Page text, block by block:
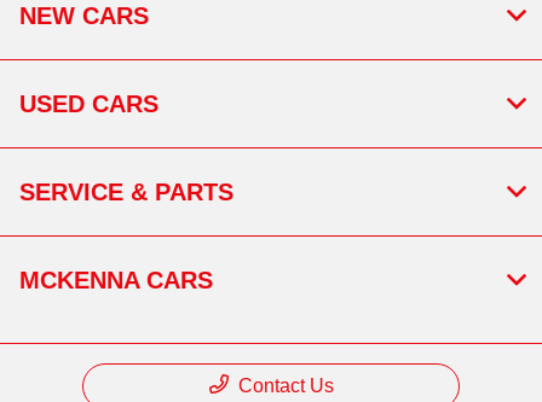
NEW CARS
USED CARS
SERVICE & PARTS
MCKENNA CARS
Contact Us